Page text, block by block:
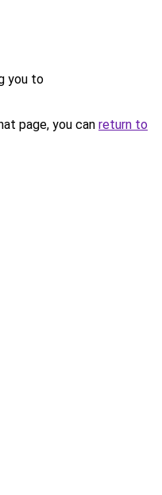
you to
page, you can return to